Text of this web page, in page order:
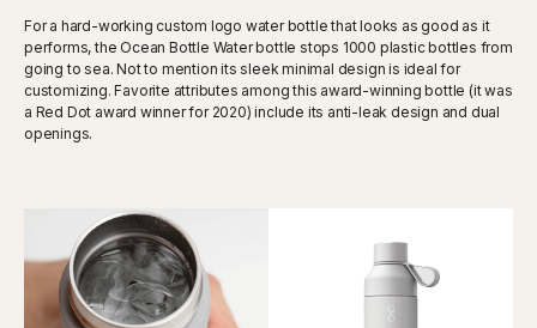
For a hard-working custom logo water bottle that looks as good as it
performs, the Ocean Bottle Water bottle stops 1000 plastic bottles from
going to sea. Not to mention its sleek minimal design is ideal for
customizing. Favorite attributes among this award-winning bottle (it was
a Red Dot award winner for 2020) include its anti-leak design and dual
openings.